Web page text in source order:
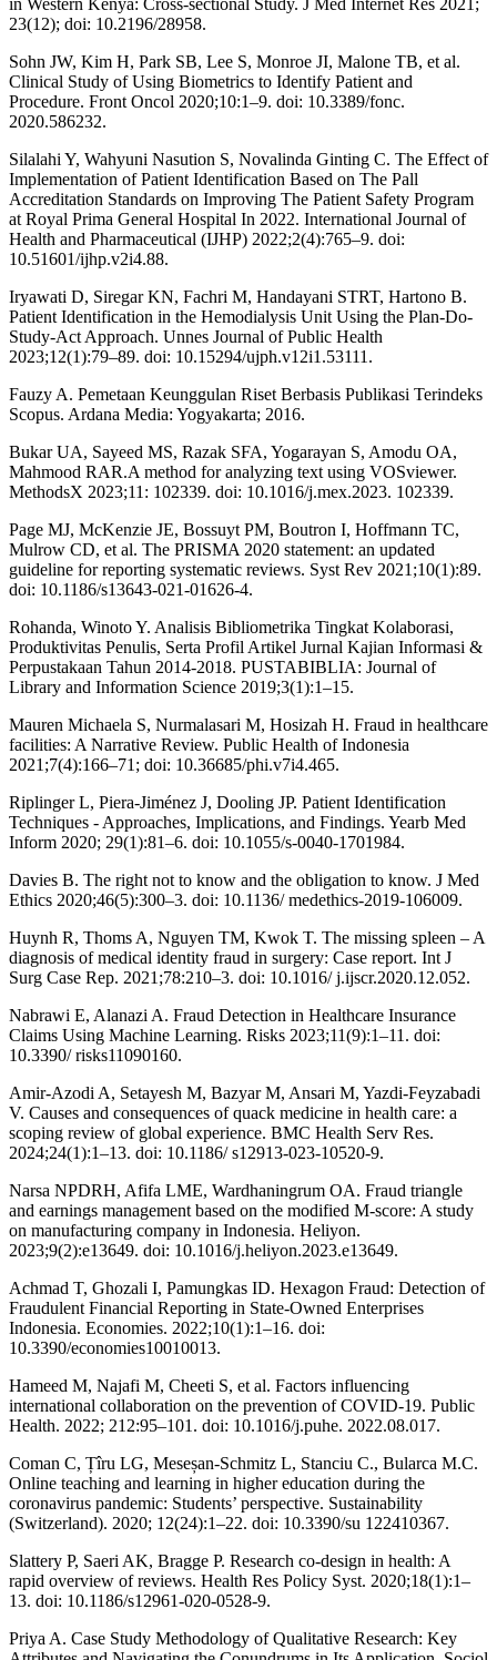
23(12); doi: 10.2196/28958.
Sohn JW, Kim H, Park SB, Lee S, Monroe JI, Malone TB, et al.
Clinical Study of Using Biometrics to Identify Patient and
Procedure. Front Oncol 2020;10:1–9. doi: 10.3389/fonc.
2020.586232.
Silalahi Y, Wahyuni Nasution S, Novalinda Ginting C. The Effect of
Implementation of Patient Identification Based on The Pall
Accreditation Standards on Improving The Patient Safety Program
at Royal Prima General Hospital In 2022. International Journal of
Health and Pharmaceutical (IJHP) 2022;2(4):765–9. doi:
10.51601/ijhp.v2i4.88.
Iryawati D, Siregar KN, Fachri M, Handayani STRT, Hartono B.
Patient Identification in the Hemodialysis Unit Using the Plan-Do-
Study-Act Approach. Unnes Journal of Public Health
2023;12(1):79–89. doi: 10.15294/ujph.v12i1.53111.
Fauzy A. Pemetaan Keunggulan Riset Berbasis Publikasi Terindeks
Scopus. Ardana Media: Yogyakarta; 2016.
Bukar UA, Sayeed MS, Razak SFA, Yogarayan S, Amodu OA,
Mahmood RAR.A method for analyzing text using VOSviewer.
MethodsX 2023;11: 102339. doi: 10.1016/j.mex.2023. 102339.
Page MJ, McKenzie JE, Bossuyt PM, Boutron I, Hoffmann TC,
Mulrow CD, et al. The PRISMA 2020 statement: an updated
guideline for reporting systematic reviews. Syst Rev 2021;10(1):89.
doi: 10.1186/s13643-021-01626-4.
Rohanda, Winoto Y. Analisis Bibliometrika Tingkat Kolaborasi,
Produktivitas Penulis, Serta Profil Artikel Jurnal Kajian Informasi &
Perpustakaan Tahun 2014-2018. PUSTABIBLIA: Journal of
Library and Information Science 2019;3(1):1–15.
Mauren Michaela S, Nurmalasari M, Hosizah H. Fraud in healthcare
facilities: A Narrative Review. Public Health of Indonesia
2021;7(4):166–71; doi: 10.36685/phi.v7i4.465.
Riplinger L, Piera-Jiménez J, Dooling JP. Patient Identification
Techniques - Approaches, Implications, and Findings. Yearb Med
Inform 2020; 29(1):81–6. doi: 10.1055/s-0040-1701984.
Davies B. The right not to know and the obligation to know. J Med
Ethics 2020;46(5):300–3. doi: 10.1136/ medethics-2019-106009.
Huynh R, Thoms A, Nguyen TM, Kwok T. The missing spleen – A
diagnosis of medical identity fraud in surgery: Case report. Int J
Surg Case Rep. 2021;78:210–3. doi: 10.1016/ j.ijscr.2020.12.052.
Nabrawi E, Alanazi A. Fraud Detection in Healthcare Insurance
Claims Using Machine Learning. Risks 2023;11(9):1–11. doi:
10.3390/ risks11090160.
Amir-Azodi A, Setayesh M, Bazyar M, Ansari M, Yazdi-Feyzabadi
V. Causes and consequences of quack medicine in health care: a
scoping review of global experience. BMC Health Serv Res.
2024;24(1):1–13. doi: 10.1186/ s12913-023-10520-9.
Narsa NPDRH, Afifa LME, Wardhaningrum OA. Fraud triangle
and earnings management based on the modified M-score: A study
on manufacturing company in Indonesia. Heliyon.
2023;9(2):e13649. doi: 10.1016/j.heliyon.2023.e13649.
Achmad T, Ghozali I, Pamungkas ID. Hexagon Fraud: Detection of
Fraudulent Financial Reporting in State-Owned Enterprises
Indonesia. Economies. 2022;10(1):1–16. doi:
10.3390/economies10010013.
Hameed M, Najafi M, Cheeti S, et al. Factors influencing
international collaboration on the prevention of COVID-19. Public
Health. 2022; 212:95–101. doi: 10.1016/j.puhe. 2022.08.017.
Coman C, Țîru LG, Meseșan-Schmitz L, Stanciu C., Bularca M.C.
Online teaching and learning in higher education during the
coronavirus pandemic: Students’ perspective. Sustainability
(Switzerland). 2020; 12(24):1–22. doi: 10.3390/su 122410367.
Slattery P, Saeri AK, Bragge P. Research co-design in health: A
rapid overview of reviews. Health Res Policy Syst. 2020;18(1):1–
13. doi: 10.1186/s12961-020-0528-9.
Priya A. Case Study Methodology of Qualitative Research: Key